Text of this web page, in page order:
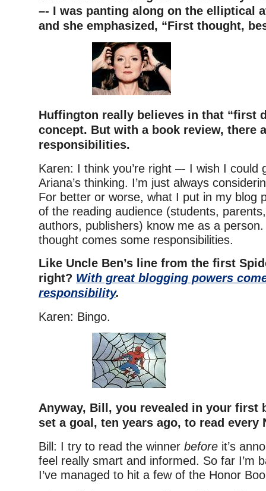
–- I was panting along on the elliptical
and she emphasized, “First thought,
Huffington really believes in that “first
concept. But with a book review, there
responsibilities.
Karen: I think you’re right –- I wish I could
Ariana’s thinking. I’m just always
For better or worse, what I put in my blog
of the reading audience (students,
authors, publishers) know me as a
thought comes some responsibilities.
Like Uncle Ben’s line from the first
right? With great blogging powers
responsibility.
Karen: Bingo.
Anyway, Bill, you revealed in your first
set a goal, ten years ago, to read every
Bill: I try to read the winner before it’s
feel really smart and informed. So far I’m
I’ve managed to hit a few of the Honor